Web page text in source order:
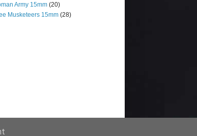
Army 15mm (20)
Musketeers 15mm (28)